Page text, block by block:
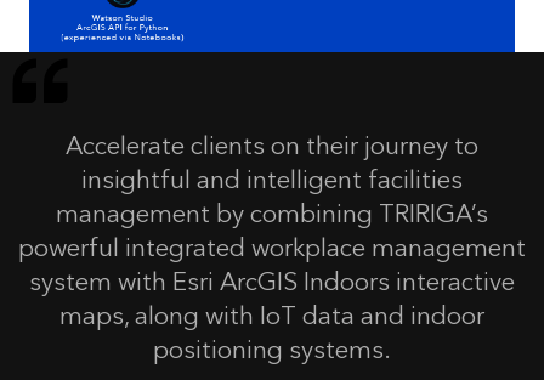
Accelerate clients on their journey to
insightful and intelligent facilities
management by combining TRIRIGA’s
powerful integrated workplace management
system with Esri ArcGIS Indoors interactive
maps, along with IoT data and indoor
positioning systems.